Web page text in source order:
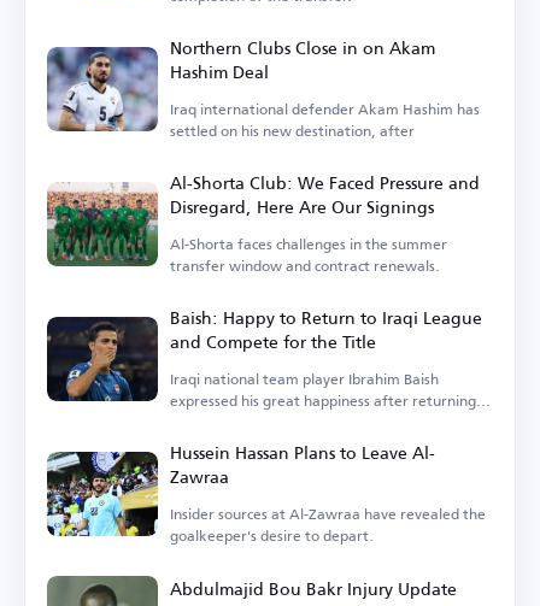
Northern Clubs Close in on Akam
Hashim Deal
Iraq international defender Akam Hashim has
settled on his new destination, after
Al-Shorta Club: We Faced Pressure and
Disregard, Here Are Our Signings
Al-Shorta faces challenges in the summer
transfer window and contract renewals.
Baish: Happy to Return to Iraqi League
and Compete for the Title
Iraqi national team player Ibrahim Baish
expressed his great happiness after returning
Hussein Hassan Plans to Leave Al-
Zawraa
Insider sources at Al-Zawraa have revealed the
goalkeeper's desire to depart.
Abdulmajid Bou Bakr Injury Update